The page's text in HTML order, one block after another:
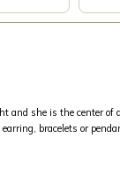
and she is the center
bracelets or